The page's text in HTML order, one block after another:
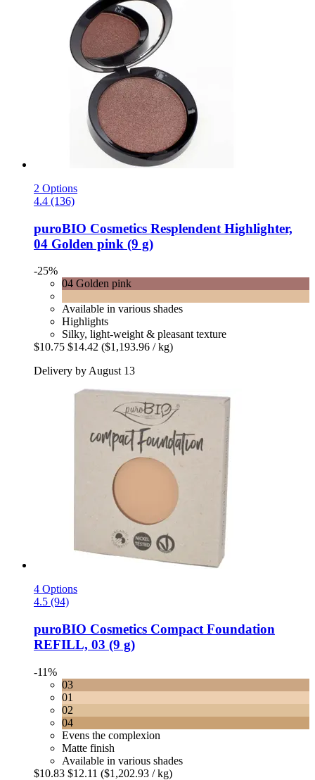
2 Options
4.4 (136)
puroBIO Cosmetics Resplendent Highlighter,
04 Golden pink (9 g)
-25%
04 Golden pink
Available in various shades
Highlights
Silky, light-weight & pleasant texture
$10.75 $14.42 ($1,193.96 / kg)
Delivery by August 13
4 Options
4.5 (94)
puroBIO Cosmetics Compact Foundation
REFILL, 03 (9 g)
-11%
03
01
02
04
Evens the complexion
Matte finish
Available in various shades
$10.83 $12.11 ($1,202.93 / kg)